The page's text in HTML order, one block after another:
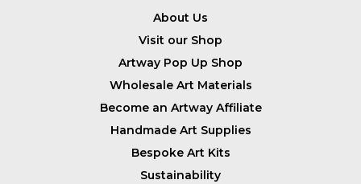
About Us
Visit our Shop
Artway Pop Up Shop
Wholesale Art Materials
Become an Artway Affiliate
Handmade Art Supplies
Bespoke Art Kits
Sustainability